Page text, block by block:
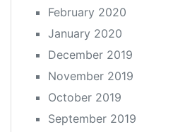
February 2020
January 2020
December 2019
November 2019
October 2019
September 2019